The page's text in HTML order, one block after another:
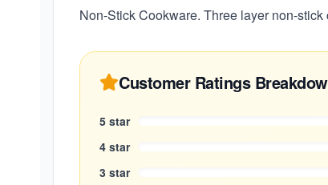
Non-Stick Cookware. Three layer non-
Customer Ratings
5 star
4 star
3 star